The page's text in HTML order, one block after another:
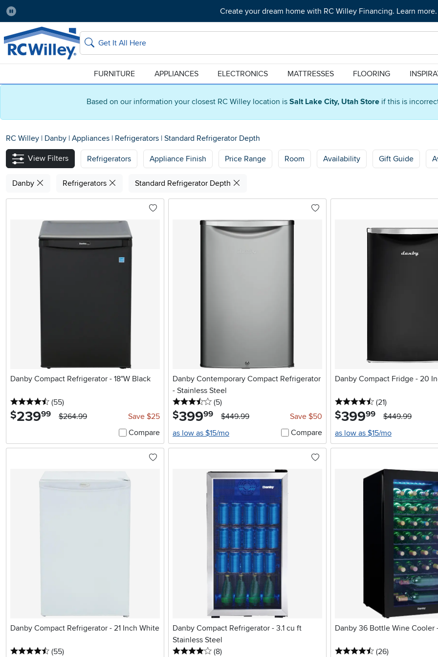
Based on our information your closest RC Willey location is Salt Lake City, Utah Store if this is
Pause
Create your dream home with RC Willey Financing. Learn more.
Home Store:
Salt Lake City Delivery Zip code:
84115
Home page
Search
FURNITURE APPLIANCES ELECTRONICS MATTRESSES FLOORING
RC Willey | Danby | Appliances | Refrigerators | Standard Refrigerator Depth
View Filters Refrigerators Appliance Finish Price Range Room Availability Gift Guide
Danby Refrigerators Standard Refrigerator Depth
Danby Compact Refrigerator - 18"W Black
4.5 stars
(55reviews
)
$239.99 $264.99
Save $25
Compare
Danby Contemporary Compact Refrigerator
- Stainless Steel
3.5 stars
(5reviews
)
$399.99 $449.99
Save $50
as low as $15/mo
Compare
Danby Compact Fridge - 20
4.5 stars
(21reviews
)
$399.99
$449.99
as low as $15/mo
Danby Compact Refrigerator - 21 Inch White
4.5 stars
(55reviews
)
Danby Compact Refrigerator - 3.1 cu ft
Stainless Steel
4 stars
(8reviews
)
Danby 36 Bottle Wine Cooler
4.5 stars
(26reviews
)